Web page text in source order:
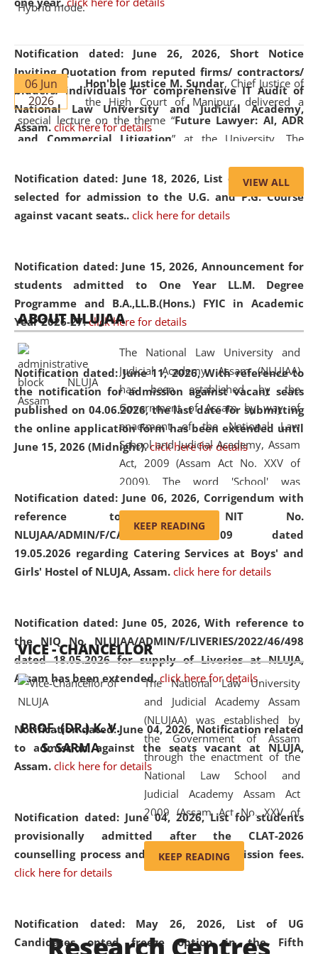
Notification dated: June 26, 2026, Short Notice
Inviting Quotation from reputed firms/ contractors/
bidders/ individuals for comprehensive IT Audit of
National Law University and Judicial Academy,
Assam. click here for details
Notification dated: June 18, 2026, List of Candidates
selected for admission to the U.G. and P.G. Course
against vacant seats.. click here for details
Notification dated: June 15, 2026, Announcement for
students admitted to One Year LL.M. Degree
Programme and B.A.,LL.B.(Hons.) FYIC in Academic
Year 2026-27. click here for details
Notification dated: June 11, 2026,With reference to
the notification for admission against vacant seats
published on 04.06.2026, the last date for submitting
the online application form has been extended until
June 15, 2026 (Midnight). click here for details
Notification dated: June 06, 2026, Corrigendum with
reference to the NIT No.
NLUJAA/ADMIN/F/CATERING/2026/07/509 dated
19.05.2026 regarding Catering Services at Boys' and
Girls' Hostel of NLUJA, Assam. click here for details
Notification dated: June 05, 2026,With reference to
the NIQ No. NLUJAA/ADMIN/F/LIVERIES/2022/46/498
dated 18.05.2026 for supply of Liveries at NLUJA,
Assam has been extended. click here for details
Notification dated: June 04, 2026, Notification related
to admission against the seats vacant at NLUJA,
Assam. click here for details
Notification dated: June 04, 2026,List for students
provisionally admitted after the CLAT-2026
counselling process and payment of admission fees.
click here for details
Notification dated: May 26, 2026, List of UG
Candidates opted freeze option in the Fifth
Hybrid mode.
06 Jun
2026
Hon'ble Justice M. Sundar, Chief Justice of
the High Court of Manipur, delivered a
special lecture on the theme “Future Lawyer: AI, ADR
and Commercial Litigation” at the University. The
evolving legal profession, highlighting the growing impact
of Artificial Intelligence (AI), Alternative Dispute Resolution
(ADR) mechanisms, and commercial litigation in shaping
05 Jun
2026
On the occasion of the World Environment
Day, theCentre for Clinical Legal
Education and Legal Aid Cell (CCLELAC)
environmental and legal awareness program
Amingaon Higher Secondary.
VIEW ALL
ABOUT NLUJAA
The National Law University and
Judicial Academy, Assam (NLUJAA)
has been established by the
Government of Assam by way of
enactment of the National Law
School and Judicial Academy, Assam
Act, 2009 (Assam Act No. XXV of
2009). The word 'School' was
replaced by the word 'University' by
amending the National Law School
and Judicial Academy, Assam
(Amendment) Act, 2011. The Hon'ble
Chief Justice of Gauhati High Court is
available modern legal education
and research facilities to students
and scholars drawn from across the
country, including the North East,
coming from different socio-
economic, ethnic, religious and
cultural backgrounds.
KEEP READING
VICE - CHANCELLOR
PROF. (DR.) K. V.
S. SARMA
The National Law University
and Judicial Academy Assam
(NLUJAA) was established by
the Government of Assam
through the enactment of the
National Law School and
Judicial Academy Assam Act
2009 (Assam Act No. XXV of
2009). In 2012, the word
'School' was replaced by
'University' by amending the
(Amendment) Act. NLUJA Assam
was the first National Law
KEEP READING
Research Centres